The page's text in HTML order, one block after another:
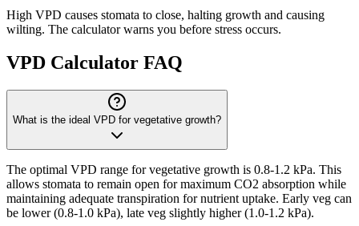
High VPD causes stomata to close, halting growth and causing
wilting. The calculator warns you before stress occurs.
VPD Calculator FAQ
What is the ideal VPD for vegetative growth?
The optimal VPD range for vegetative growth is 0.8-1.2 kPa. This
allows stomata to remain open for maximum CO2 absorption while
maintaining adequate transpiration for nutrient uptake. Early veg can
be lower (0.8-1.0 kPa), late veg slightly higher (1.0-1.2 kPa).